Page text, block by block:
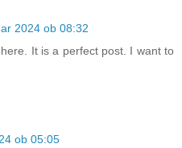
2024 ob 08:32
It is a perfect post. I want to
ob 05:05